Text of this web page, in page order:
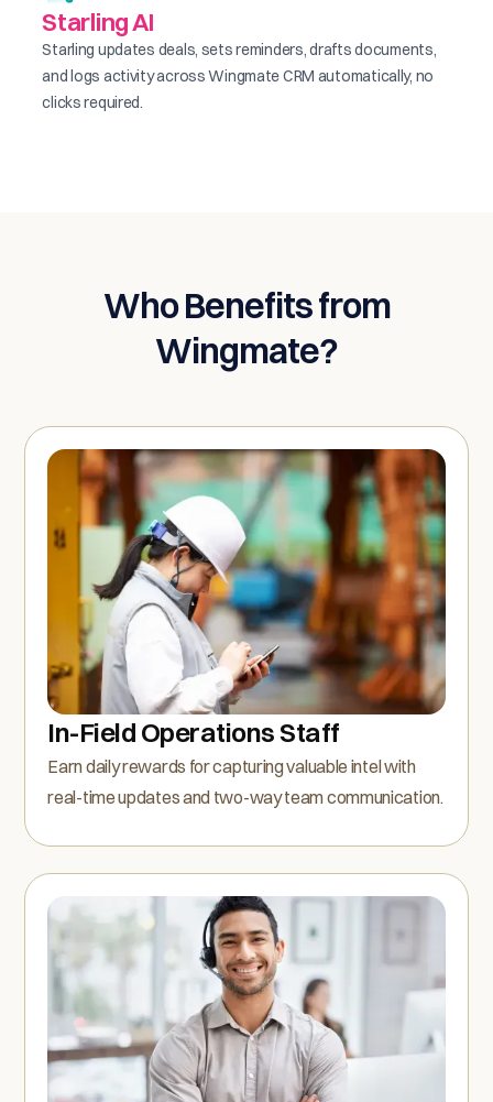
Starling AI
Starling updates deals, sets reminders, drafts documents,
and logs activity across Wingmate CRM automatically, no
clicks required.
Who Benefits from
Wingmate?
In-Field Operations Staff
Earn daily rewards for capturing valuable intel with
real-time updates and two-way team communication.